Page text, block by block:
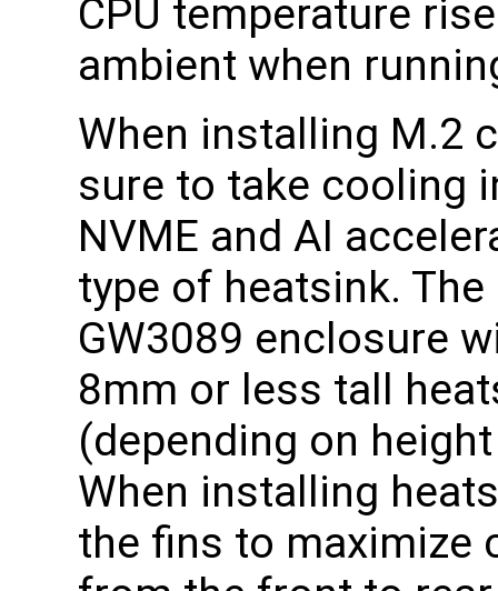
CPU temperature
ambient when
When installing M.2
sure to take cooling
NVME and AI
type of heatsink.
GW3089 enclosure
8mm or less tall
(depending on
When installing
the fins to maximize